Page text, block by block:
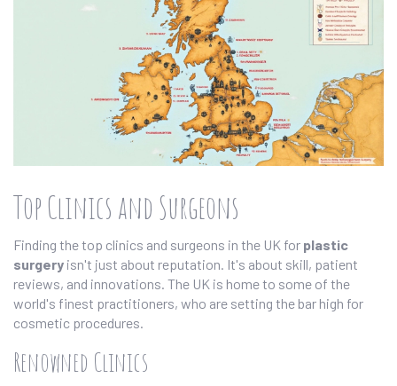
Top Clinics and Surgeons
Finding the top clinics and surgeons in the UK for plastic
surgery isn't just about reputation. It's about skill, patient
reviews, and innovations. The UK is home to some of the
world's finest practitioners, who are setting the bar high for
cosmetic procedures.
Renowned Clinics